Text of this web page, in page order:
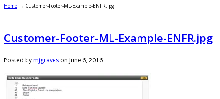
Home → Customer-Footer-ML-Example-ENFR.jpg
Customer-Footer-ML-Example-ENFR.jpg
Posted bymjgraves on June 6, 2016